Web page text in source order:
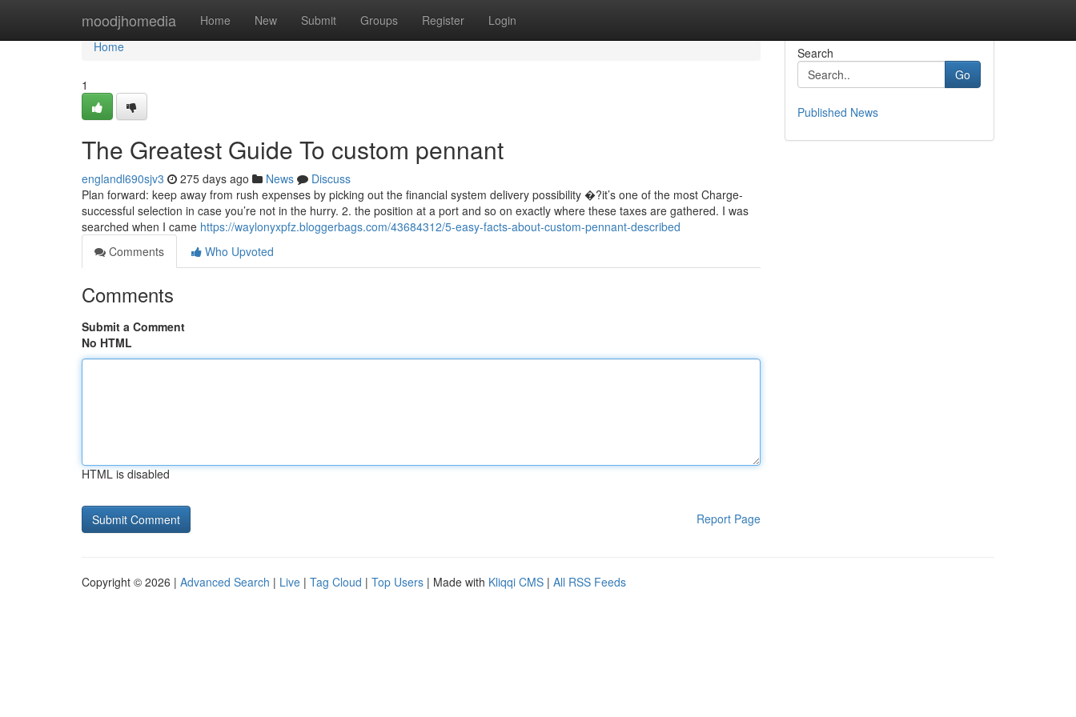
moodjhomedia Home New Submit Groups Register Login
Home
Home
1
The Greatest Guide To custom pennant
englandl690sjv3 275 days ago News
Discuss
Plan forward: keep away from rush expenses by picking out the financial system delivery possibility �?it’s one of the most Charge-
successful selection in case you’re not in the hurry. 2. the position at a port and so on exactly where these taxes are gathered. I was
searched when I came https://waylonyxpfz.bloggerbags.com/43684312/5-easy-facts-about-custom-pennant-described
Comments
Who Upvoted
Comments
Submit a Comment
No HTML
HTML is disabled
Report Page
Search
Go
Published News
Copyright © 2026 | Advanced Search | Live | Tag Cloud | Top Users | Made with Kliqqi CMS | All RSS Feeds